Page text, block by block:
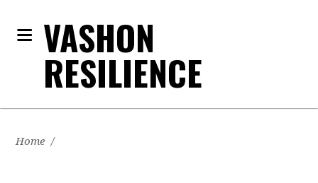
VASHON
RESILIENCE
Home /